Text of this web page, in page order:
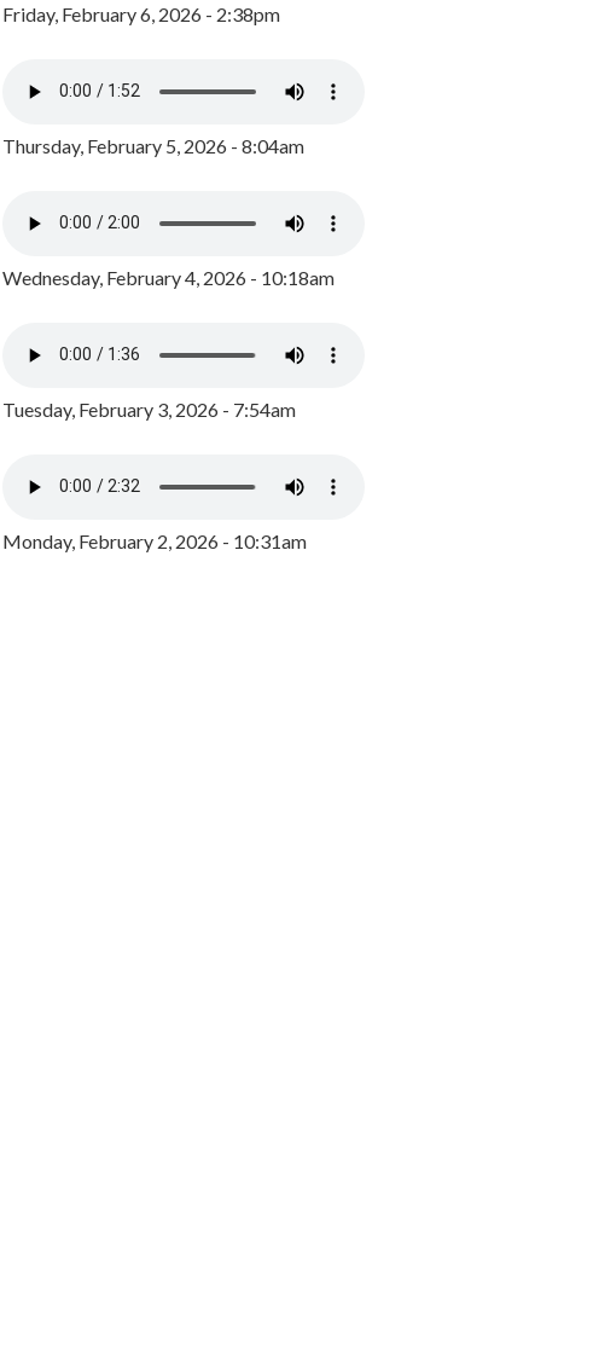
Friday, February 6, 2026 - 2:38pm
Thursday, February 5, 2026 - 8:04am
Wednesday, February 4, 2026 - 10:18am
Tuesday, February 3, 2026 - 7:54am
Monday, February 2, 2026 - 10:31am